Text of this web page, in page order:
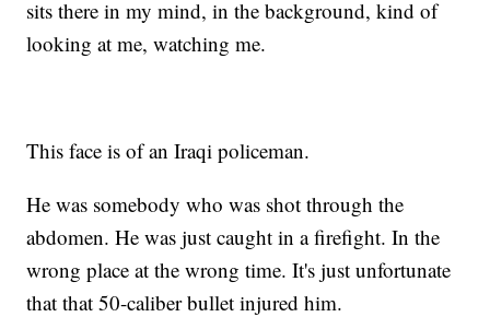
sits there in my mind, in the background, kind of
looking at me, watching me.
This face is of an Iraqi policeman.
He was somebody who was shot through the
abdomen. He was just caught in a firefight. In the
wrong place at the wrong time. It's just unfortunate
that that 50-caliber bullet injured him.